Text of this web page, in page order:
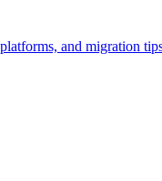
and migration